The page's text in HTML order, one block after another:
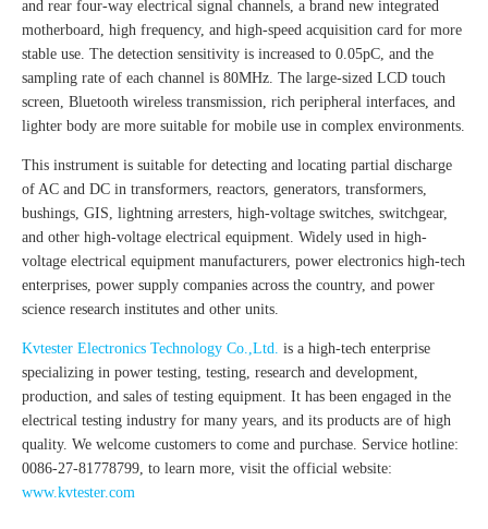
and rear four-way electrical signal channels, a brand new integrated
motherboard, high frequency, and high-speed acquisition card for more
stable use. The detection sensitivity is increased to 0.05pC, and the
sampling rate of each channel is 80MHz. The large-sized LCD touch
screen, Bluetooth wireless transmission, rich peripheral interfaces, and
lighter body are more suitable for mobile use in complex environments.
This instrument is suitable for detecting and locating partial discharge
of AC and DC in transformers, reactors, generators, transformers,
bushings, GIS, lightning arresters, high-voltage switches, switchgear,
and other high-voltage electrical equipment. Widely used in high-
voltage electrical equipment manufacturers, power electronics high-tech
enterprises, power supply companies across the country, and power
science research institutes and other units.
Kvtester Electronics Technology Co.,Ltd.
is a high-tech enterprise
specializing in power testing, testing, research and development,
production, and sales of testing equipment. It has been engaged in the
electrical testing industry for many years, and its products are of high
quality. We welcome customers to come and purchase. Service hotline:
0086-27-81778799, to learn more, visit the official website:
www.kvtester.com